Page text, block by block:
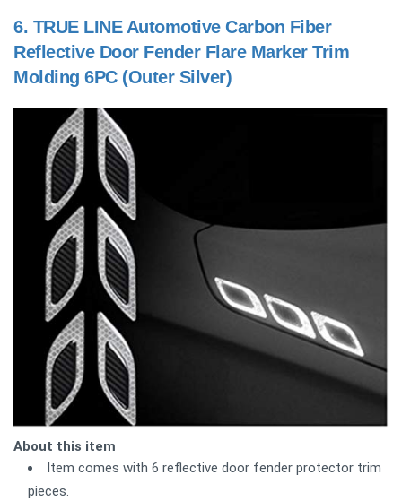
6. TRUE LINE Automotive Carbon Fiber
Reflective Door Fender Flare Marker Trim
Molding 6PC (Outer Silver)
About this item
Item comes with 6 reflective door fender protector trim
pieces.